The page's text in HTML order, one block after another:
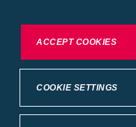
Conditions of UsePrivacy
California Transparency
Intellectual Property
To exercise choices
COOKIE SETTINGS
ACCEPT COOKIES